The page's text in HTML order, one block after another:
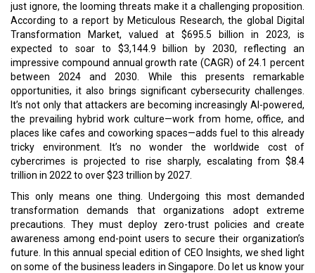
just ignore, the looming threats make it a challenging proposition.
According to a report by Meticulous Research, the global Digital
Transformation Market, valued at $695.5 billion in 2023, is
expected to soar to $3,144.9 billion by 2030, reflecting an
impressive compound annual growth rate (CAGR) of 24.1 percent
between 2024 and 2030. While this presents remarkable
opportunities, it also brings significant cybersecurity challenges.
It’s not only that attackers are becoming increasingly AI-powered,
the prevailing hybrid work culture—work from home, office, and
places like cafes and coworking spaces—adds fuel to this already
tricky environment. It’s no wonder the worldwide cost of
cybercrimes is projected to rise sharply, escalating from $8.4
trillion in 2022 to over $23 trillion by 2027.
This only means one thing. Undergoing this most demanded
transformation demands that organizations adopt extreme
precautions. They must deploy zero-trust policies and create
awareness among end-point users to secure their organization’s
future. In this annual special edition of CEO Insights, we shed light
on some of the business leaders in Singapore. Do let us know your